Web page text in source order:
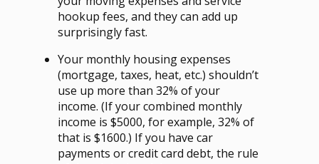
hookup fees, and they can add up
surprisingly fast.
Your monthly housing expenses
(mortgage, taxes, heat, etc.) shouldn’t
use up more than 32% of your
income. (If your combined monthly
income is $5000, for example, 32% of
that is $1600.) If you have car
payments or credit card debt, the rule